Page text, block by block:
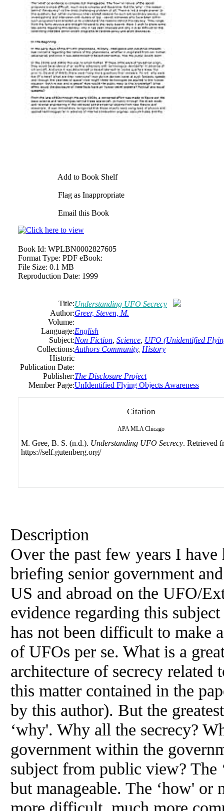
Add to Book Shelf
Flag as Inappropriate
Email this Book
Book Id: WPLBN0002827605
Format Type: PDF eBook:
File Size: 0.1 MB
Reproduction Date: 1999
Title:Understanding UFO Secrecy
Author:Greer, Steven, M.
Volume:
Language:English
Subject:Non Fiction Science UFO (Unidentified
Collections:Authors Community, History
Historic
Publication Date:
Publisher:The Disclosure Project
Member Page:UnIdentified Flying Objects Awareness
Citation
APA MLA Chicago
M. Gree, B. S. (n.d.). Understanding UFO Secrecy. Retrieved
https://self.gutenberg.org/
Description
Over the past few years I
briefing senior government
US and abroad on the UFO/
evidence regarding this
has not been difficult to make
of UFOs per se. What is a
architecture of secrecy related
this matter contained in the
by this author). But the
‘why'. Why all the secrecy?
government within the
subject from public view? The
but manageable. The ‘how' or